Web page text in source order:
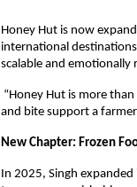
Honey Hut is now
international
scalable and emotionally
“Honey Hut is more
and bite support a
New Chapter: Frozen
In 2025, Singh